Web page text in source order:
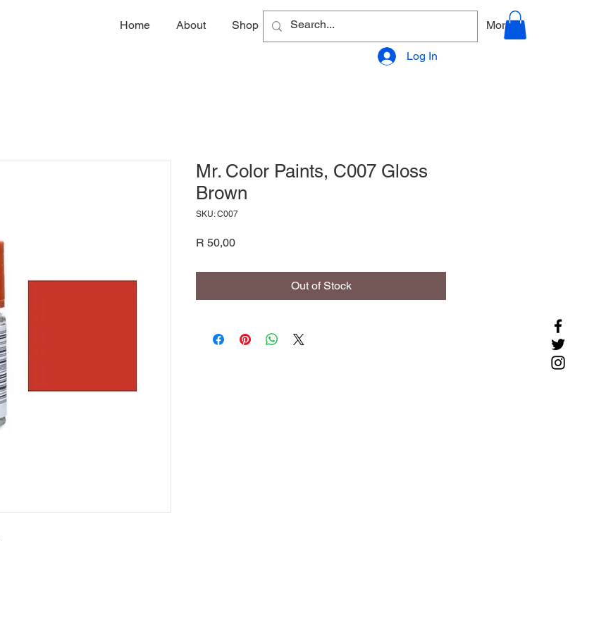
Home About Shop Gallery More
Log In
Mr. Color Paints, C007 Gloss
Brown
SKU: C007
R 50,00Price
Out of Stock